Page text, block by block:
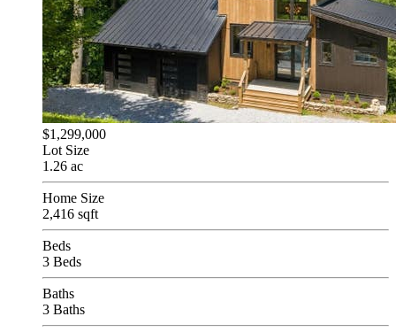
$1,299,000
Lot Size
1.26 ac
Home Size
2,416 sqft
Beds
3 Beds
Baths
3 Baths